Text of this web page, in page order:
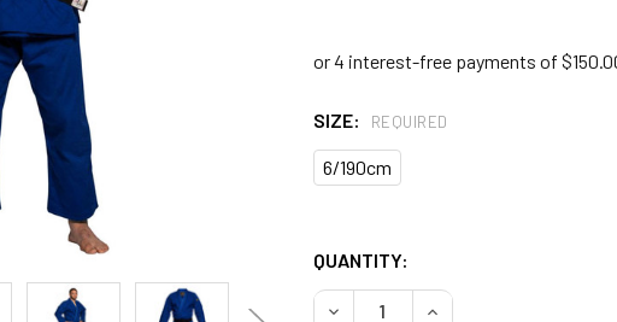
SIZE: REQUIRED
6/190cm
QUANTITY:
DECREASE QUANTITY OF MIZUNO
INCREASE QUANTITY